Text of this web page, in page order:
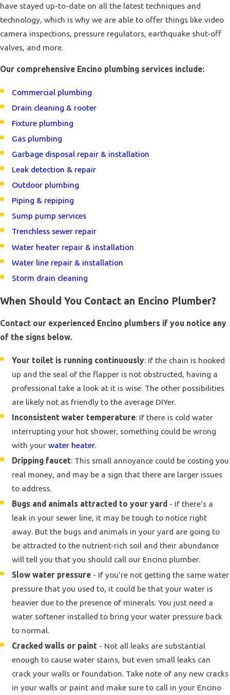
have stayed up-to-date on all the latest techniques and
technology, which is why we are able to offer things like video
camera inspections, pressure regulators, earthquake shut-off
valves, and more.
Our comprehensive Encino plumbing services include:
Commercial plumbing
Drain cleaning & rooter
Fixture plumbing
Gas plumbing
Garbage disposal repair & installation
Leak detection & repair
Outdoor plumbing
Piping & repiping
Sump pump services
Trenchless sewer repair
Water heater repair & installation
Water line repair & installation
Storm drain cleaning
When Should You Contact an Encino Plumber?
Contact our experienced Encino plumbers if you notice any
of the signs below.
Your toilet is running continuously: If the chain is hooked
up and the seal of the flapper is not obstructed, having a
professional take a look at it is wise. The other possibilities
are likely not as friendly to the average DIYer.
Inconsistent water temperature: If there is cold water
interrupting your hot shower, something could be wrong
with yourwater heater.
Dripping faucet: This small annoyance could be costing you
real money, and may be a sign that there are larger issues
to address.
Bugs and animals attracted to your yard - If there's a
leak in your sewer line, it may be tough to notice right
away. But the bugs and animals in your yard are going to
be attracted to the nutrient-rich soil and their abundance
will tell you that you should call our Encino plumber.
Slow water pressure - If you're not getting the same water
pressure that you used to, it could be that your water is
heavier due to the presence of minerals. You just need a
water softener installed to bring your water pressure back
to normal.
Cracked walls or paint - Not all leaks are substantial
enough to cause water stains, but even small leaks can
crack your walls or foundation. Take note of any new cracks
in your walls or paint and make sure to call in your Encino